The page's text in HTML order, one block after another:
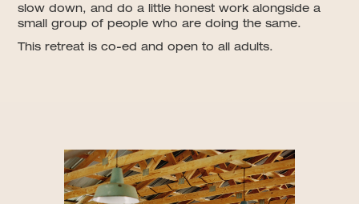
slow down, and do a little honest work alongside a
small group of people who are doing the same.
This retreat is co-ed and open to all adults.